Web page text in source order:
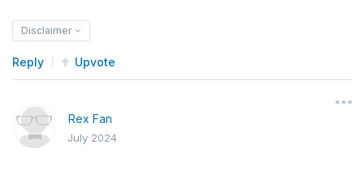
Disclaimer
Reply Upvote
Rex Fan
July 2024